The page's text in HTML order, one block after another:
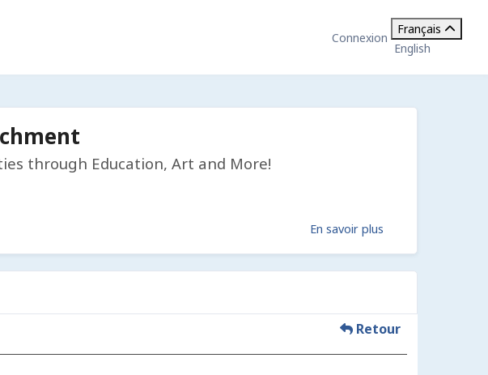
Connexion
Français
English
through Education, Art and More!
En savoir plus
Retour